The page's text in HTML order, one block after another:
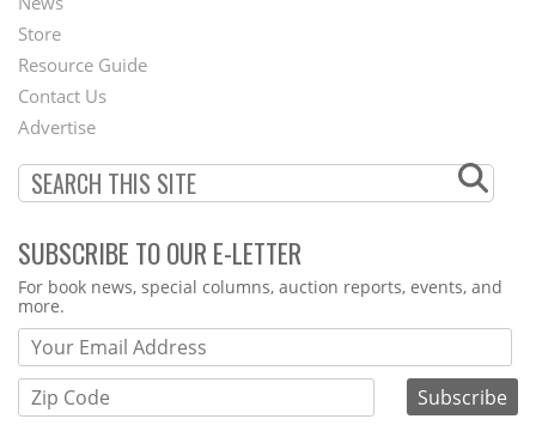
Second
Footer
Menu
Store
Resource Guide
Contact Us
Advertise
SUBSCRIBE TO OUR E-LETTER
Webform
For book news, special columns, auction reports, events, and
more.